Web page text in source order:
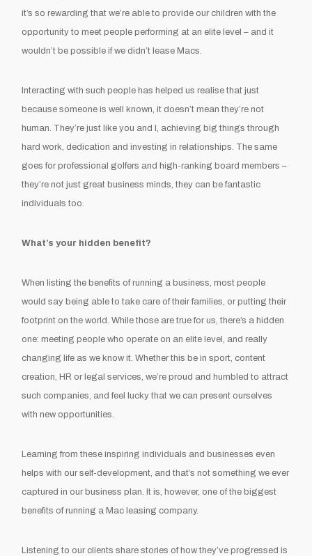
it’s so rewarding that we’re able to provide our children with the
opportunity to meet people performing at an elite level – and it
wouldn’t be possible if we didn’t lease Macs.
Interacting with such people has helped us realise that just
because someone is well known, it doesn’t mean they’re not
human. They’re just like you and I, achieving big things through
hard work, dedication and investing in relationships. The same
goes for professional golfers and high-ranking board members –
they’re not just great business minds, they can be fantastic
individuals too.
What’s your hidden benefit?
When listing the benefits of running a business, most people
would say being able to take care of their families, or putting their
footprint on the world. While those are true for us, there’s a hidden
one: meeting people who operate on an elite level, and really
changing life as we know it. Whether this be in sport, content
creation, HR or legal services, we’re proud and humbled to attract
such companies, and feel lucky that we can present ourselves
with new opportunities.
Learning from these inspiring individuals and businesses even
helps with our self-development, and that’s not something we ever
captured in our business plan. It is, however, one of the biggest
benefits of running a Mac leasing company.
Listening to our clients share stories of how they’ve progressed is